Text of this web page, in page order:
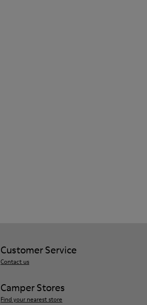
Customer Service
Contact us
Camper Stores
Find your nearest store